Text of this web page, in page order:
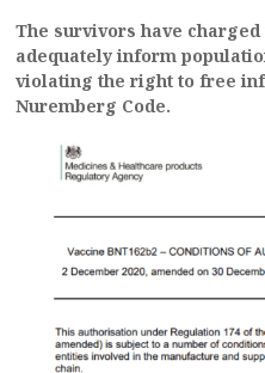
The survivors have
adequately inform
violating the right to free
Nuremberg Code.